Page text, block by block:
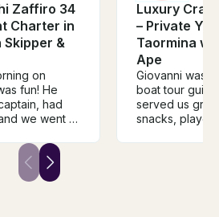
Zaffiro 34
Charter in
Skipper &
on
fun! He
had
we went to
Luxury
– Private
Taormina
Ape
Giovanni was
boat tour
served us
snacks,